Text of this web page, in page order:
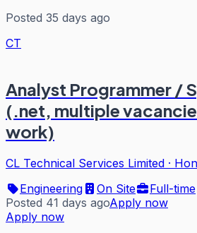
Posted 35 days ago
CT
Analyst Programmer /
(.net, multiple
work)
CL Technical Services Limited ·
Engineering
On Site
Full-time
Posted 41 days agoApply now
Apply now